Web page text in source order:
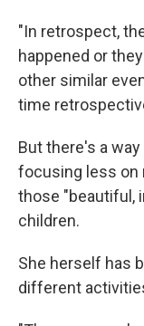
"In retrospect,
happened or
other similar
time
But there's a
focusing less on
those "beautiful,
children.
She herself has
different